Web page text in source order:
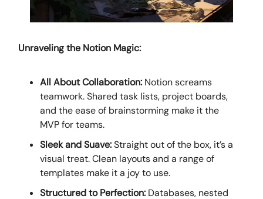
Unraveling the Notion Magic:
All About Collaboration: Notion screams
teamwork. Shared task lists, project boards,
and the ease of brainstorming make it the
MVP for teams.
Sleek and Suave:Straight out of the box, it’s a
visual treat. Clean layouts and a range of
templates make it a joy to use.
Structured to Perfection: Databases, nested